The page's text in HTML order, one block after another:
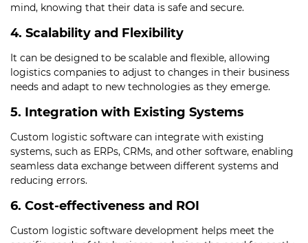
mind, knowing that their data is safe and secure.
4. Scalability and Flexibility
It can be designed to be scalable and flexible, allowing
logistics companies to adjust to changes in their business
needs and adapt to new technologies as they emerge.
5. Integration with Existing Systems
Custom logistic software can integrate with existing
systems, such as ERPs, CRMs, and other software, enabling
seamless data exchange between different systems and
reducing errors.
6. Cost-effectiveness and ROI
Custom logistic software development helps meet the